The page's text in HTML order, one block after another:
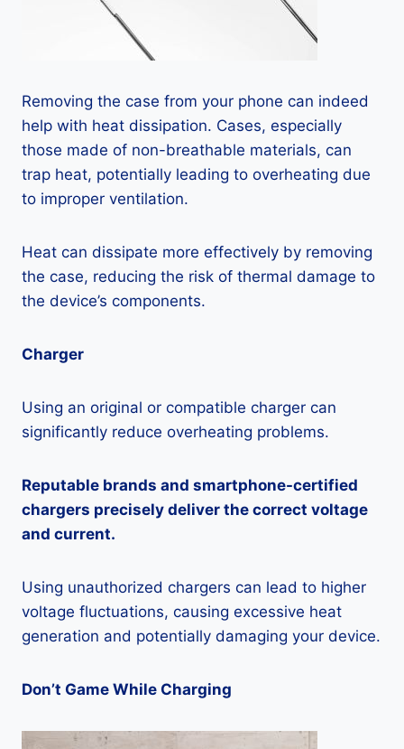
Removing the case from your phone can indeed
help with heat dissipation. Cases, especially
those made of non-breathable materials, can
trap heat, potentially leading to overheating due
to improper ventilation.
Heat can dissipate more effectively by removing
the case, reducing the risk of thermal damage to
the device’s components.
Charger
Using an original or compatible charger can
significantly reduce overheating problems.
Reputable brands and smartphone-certified
chargers precisely deliver the correct voltage
and current.
Using unauthorized chargers can lead to higher
voltage fluctuations, causing excessive heat
generation and potentially damaging your device.
Don’t Game While Charging